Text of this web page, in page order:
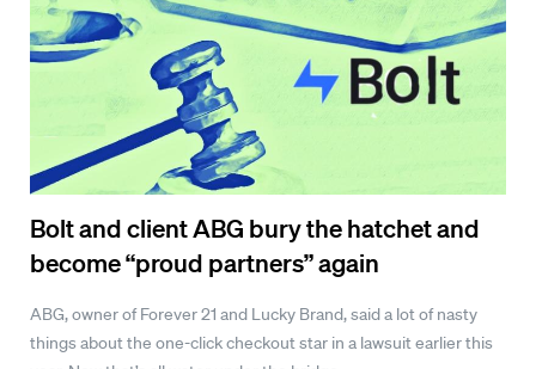
Bolt and client ABG bury the hatchet and
become “proud partners” again
ABG, owner of Forever 21 and Lucky Brand, said a lot of nasty
things about the one-click checkout star in a lawsuit earlier this